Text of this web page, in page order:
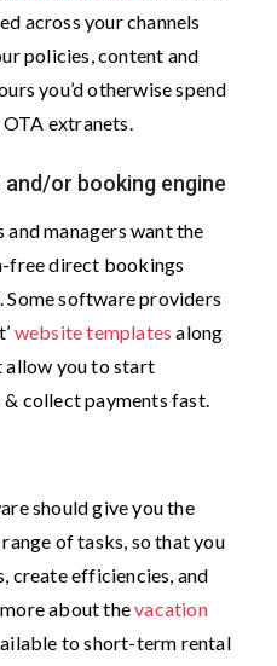
across your channels
policies, content and
you’d otherwise spend
extranets.
or booking engine
managers want the
free direct bookings
software providers
website templates along
allow you to start
collect payments fast.
should give you the
of tasks, so that you
create efficiencies, and
more about thevacation
to short-term rental